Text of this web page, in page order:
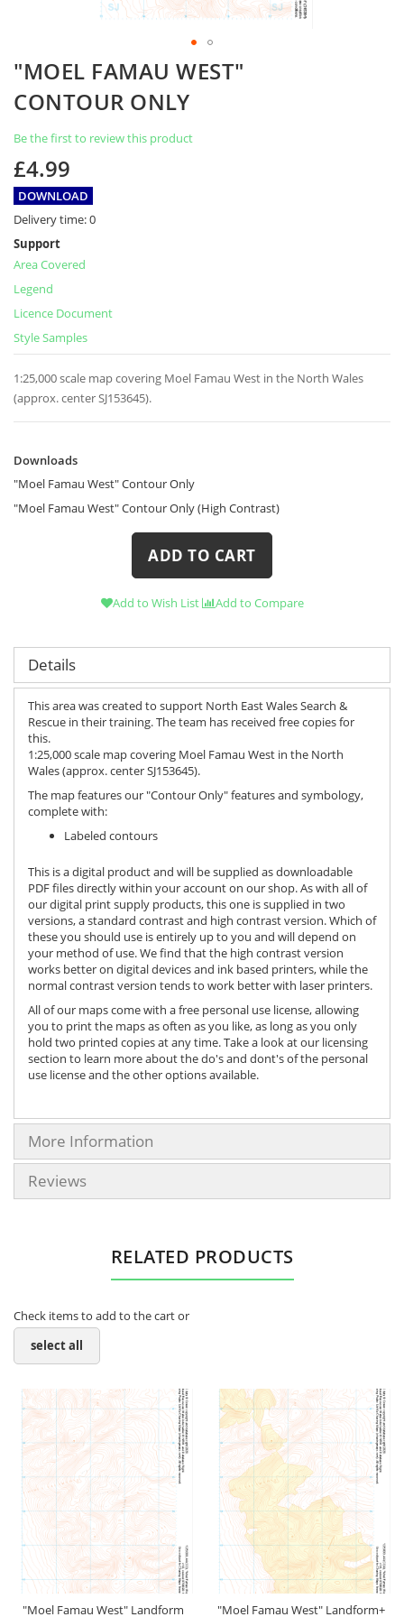
"MOEL FAMAU WEST"
CONTOUR ONLY
Be the first to review this product
£4.99
DOWNLOAD
Delivery time:0
Support
Area Covered
Legend
Licence Document
Style Samples
1:25,000 scale map covering Moel Famau West in the North Wales
(approx. center SJ153645).
Skip
the
beginning
the
images
gallery
Downloads
"Moel Famau West" Contour Only
"Moel Famau West" Contour Only (High Contrast)
ADD TO CART
Add to Wish List Add to Compare
Details
This area was created to support North East Wales Search &
Rescue in their training. The team has received free copies for
this.
1:25,000 scale map covering Moel Famau West in the North
Wales (approx. center SJ153645).
The map features our "Contour Only" features and symbology,
complete with:
Labeled contours
This is a digital product and will be supplied as downloadable
PDF files directly within your account on our shop. As with all of
our digital print supply products, this one is supplied in two
versions, a standard contrast and high contrast version. Which of
these you should use is entirely up to you and will depend on
your method of use. We find that the high contrast version
works better on digital devices and ink based printers, while the
normal contrast version tends to work better with laser printers.
All of our maps come with a free personal use license, allowing
you to print the maps as often as you like, as long as you only
hold two printed copies at any time. Take a look at our licensing
section to learn more about the do's and dont's of the personal
use license and the other options available.
More Information
Reviews
RELATED PRODUCTS
Check items to add to the cart or
select all
"Moel Famau West" Landform "Moel Famau West" Landform+